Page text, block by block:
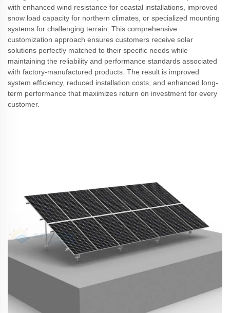
with enhanced wind resistance for coastal installations, improved
snow load capacity for northern climates, or specialized mounting
systems for challenging terrain. This comprehensive
customization approach ensures customers receive solar
solutions perfectly matched to their specific needs while
maintaining the reliability and performance standards associated
with factory-manufactured products. The result is improved
system efficiency, reduced installation costs, and enhanced long-
term performance that maximizes return on investment for every
customer.